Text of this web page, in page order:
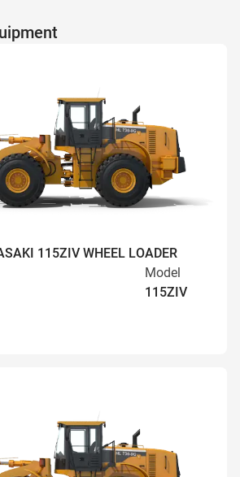
115ZIV WHEEL LOADER
Model
115ZIV